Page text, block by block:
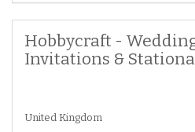
Hobbycraft -
Invitations &
United Kingdom